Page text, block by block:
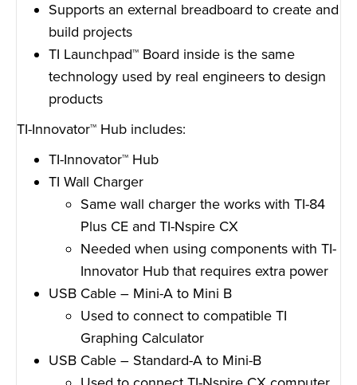
Supports an external breadboard to create and
build projects
TI Launchpad™ Board inside is the same
technology used by real engineers to design
products
TI-Innovator™ Hub includes:
TI-Innovator™ Hub
TI Wall Charger
Same wall charger the works with TI-84
Plus CE and TI-Nspire CX
Needed when using components with TI-
Innovator Hub that requires extra power
USB Cable – Mini-A to Mini B
Used to connect to compatible TI
Graphing Calculator
USB Cable – Standard-A to Mini-B